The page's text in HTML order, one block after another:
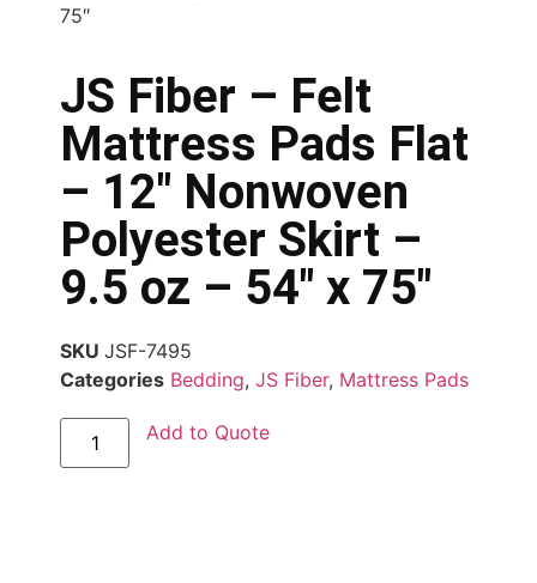
75″
JS Fiber – Felt
Mattress Pads Flat
– 12″ Nonwoven
Polyester Skirt –
9.5 oz – 54″ x 75″
SKU JSF-7495
Categories Bedding, JS Fiber, Mattress Pads
Add to Quote